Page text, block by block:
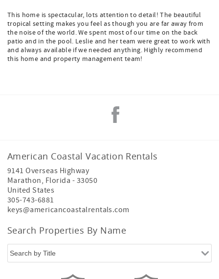
This home is spectacular, lots attention to detail! The beautiful
tropical setting makes you feel as though you are far away from
the noise of the world. We spent most of our time on the back
patio and in the pool. Leslie and her team were great to work with
and always available if we needed anything. Highly recommend
this home and property management team!
American Coastal Vacation Rentals
9141 Overseas Highway
Marathon, Florida - 33050
United States
305-743-6881
keys@americancoastalrentals.com
Search Properties By Name